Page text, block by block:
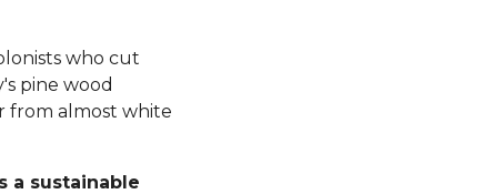
who cut
pine wood
from almost white
a sustainable